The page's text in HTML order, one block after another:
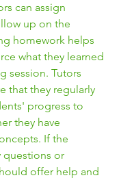
can assign
up on the
homework helps
what they learned
session. Tutors
that they regularly
progress to
they have
If the
questions or
offer help and